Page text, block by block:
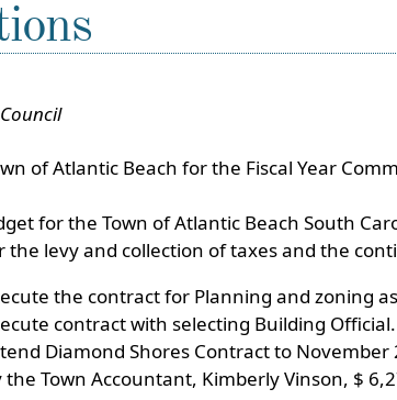
of Atlantic Beach for the Fiscal Year
for the Town of Atlantic Beach South
levy and collection of taxes and the
the contract for Planning and zoning
contract with selecting Building Official.
Diamond Shores Contract to
Town Accountant, Kimberly Vinson, $